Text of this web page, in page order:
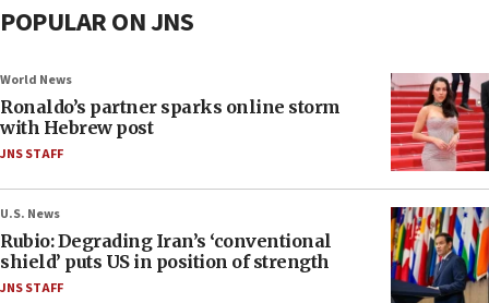
POPULAR ON JNS
World News
Ronaldo’s partner sparks online storm
with Hebrew post
JNS STAFF
U.S. News
Rubio: Degrading Iran’s ‘conventional
shield’ puts US in position of strength
JNS STAFF